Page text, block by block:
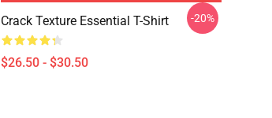
Crack Texture Essential T-Shirt
$26.50 - $30.50
-20%